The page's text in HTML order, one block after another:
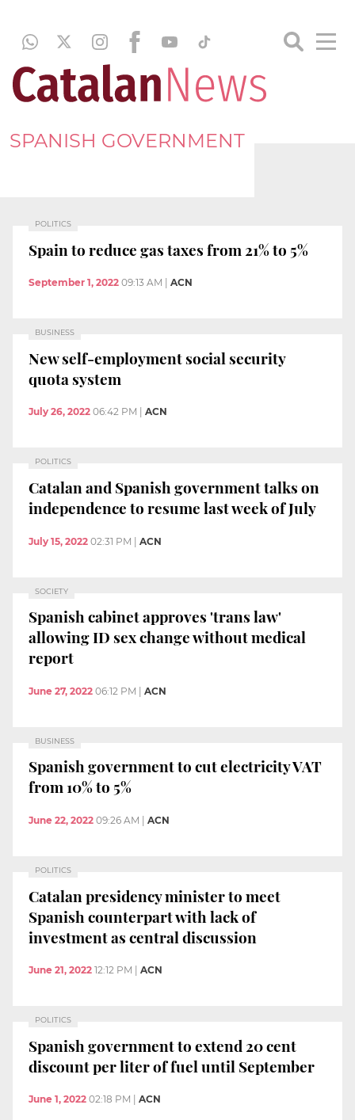
SPANISH GOVERNMENT
POLITICS
Spain to reduce gas taxes from 21% to 5%
September 1, 2022 09:13 AM ACN
BUSINESS
New self-employment social security
quota system
July 26, 2022 06:42 PM ACN
POLITICS
Catalan and Spanish government talks on
independence to resume last week of July
July 15, 2022 02:31 PM | ACN
SOCIETY
Spanish cabinet approves 'trans law'
allowing ID sex change without medical
report
June 27, 2022 06:12 PM ACN
BUSINESS
Spanish government to cut electricity VAT
from 10% to 5%
June 22, 2022 09:26 AM ACN
POLITICS
Catalan presidency minister to meet
Spanish counterpart with lack of
investment as central discussion
June 21, 2022 12:12 PM ACN
POLITICS
Spanish government to extend 20 cent
discount per liter of fuel until September
June 1, 2022 02:18 PM ACN